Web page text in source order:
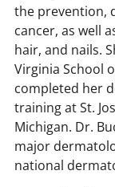
the prevention,
cancer, as well
hair, and nails.
Virginia School
completed her
training at St.
Michigan. Dr.
major
national